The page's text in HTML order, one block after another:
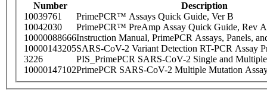
Number
Description
10039761
PrimePCR™ Assays Quick Guide, Ver B
10042030
PrimePCR™ PreAmp Assay Quick Guide, Rev A
10000088666Instruction Manual, PrimePCR Assays, Panels,
10000143205SARS-CoV-2 Variant Detection RT-PCR Assay
3226
PIS_PrimePCR SARS-CoV-2 Single and
10000147102PrimePCR SARS-CoV-2 Multiple Mutation